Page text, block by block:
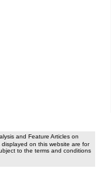
and Feature Articles on
on this website are for
to the terms and conditions